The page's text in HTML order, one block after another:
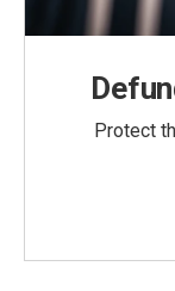
Protect